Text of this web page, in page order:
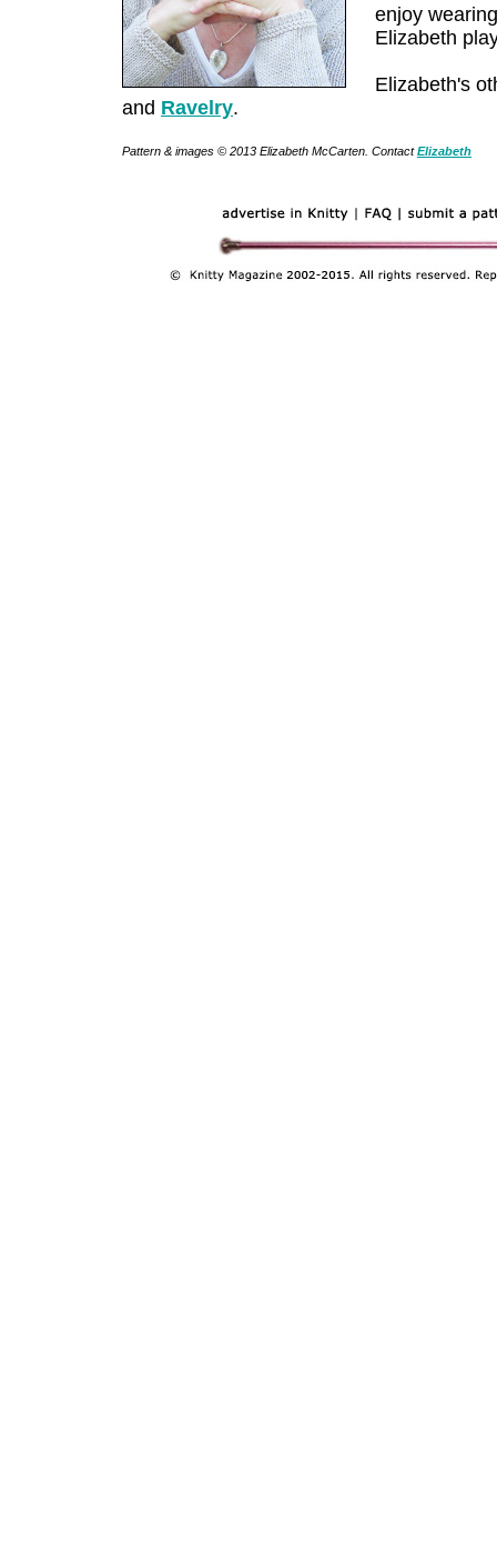
enjoy
Elizabeth
Elizabeth's
and Ravelry.
Pattern & images © 2013 Elizabeth McCarten. ContactElizabeth